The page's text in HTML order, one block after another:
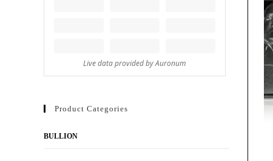
Product Categories
BULLION